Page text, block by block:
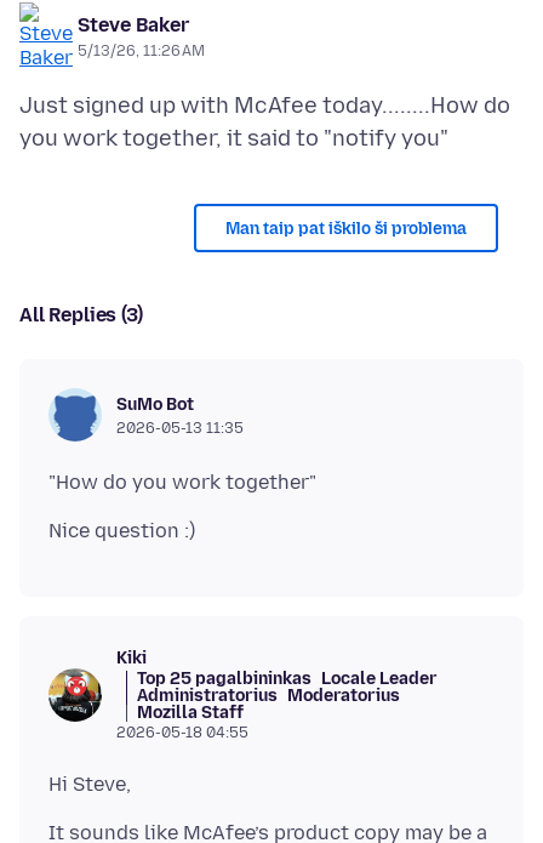
Steve Baker
5/13/26, 11:26 AM
Just signed up with McAfee today........How do
Man taip pat iškilo ši problema
All Replies (3)
SuMo Bot
2026-05-13 11:35
Kiki
Top 25 pagalbininkas Locale Leader
Administratorius Moderatorius
Mozilla Staff
2026-05-18 04:55
It sounds like McAfee’s product copy may be a